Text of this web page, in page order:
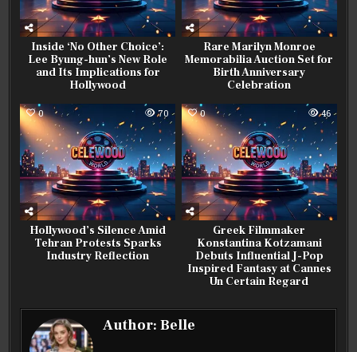
Inside ‘No Other Choice’:
Lee Byung-hun’s New Role
and Its Implications for
Hollywood
Rare Marilyn Monroe
Memorabilia Auction Set for
Birth Anniversary
Celebration
0 70
Hollywood’s Silence Amid
Tehran Protests Sparks
Industry Reflection
0 46
Greek Filmmaker
Konstantina Kotzamani
Debuts Influential J-Pop
Inspired Fantasy at Cannes
Un Certain Regard
Author:Belle